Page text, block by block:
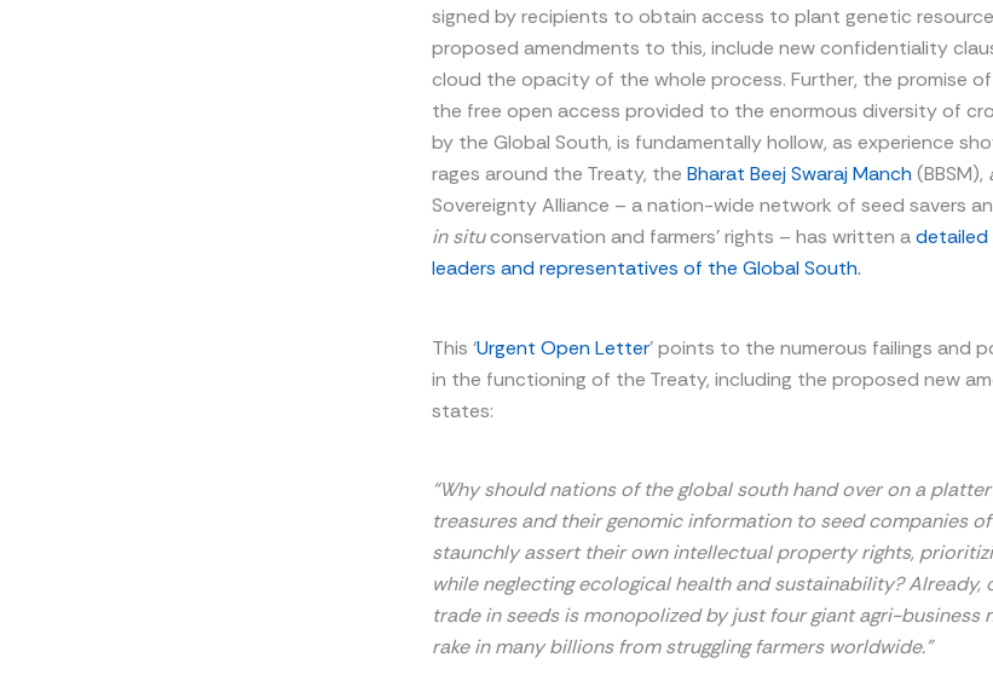
signed by recipients to obtain access to plant genetic
proposed amendments to this, include new confidentiality
cloud the opacity of the whole process. Further, the promise of
the free open access provided to the enormous diversity of
by the Global South, is fundamentally hollow, as experience
rages around the Treaty, the Bharat Beej Swaraj Manch (BBSM),
Sovereignty Alliance – a nation-wide network of seed savers
in situconservation and farmers’ rights – has written a
leaders and representatives of the Global South.
This ‘Urgent Open Letter’ points to the numerous failings and
in the functioning of the Treaty, including the proposed new
states:
“Why should nations of the global south hand over on a
treasures and their genomic information to seed companies
staunchly assert their own intellectual property rights,
while neglecting ecological health and sustainability?Already,
trade in seeds is monopolized by just four giant agri-business
rake in many billions from struggling farmers worldwide.”